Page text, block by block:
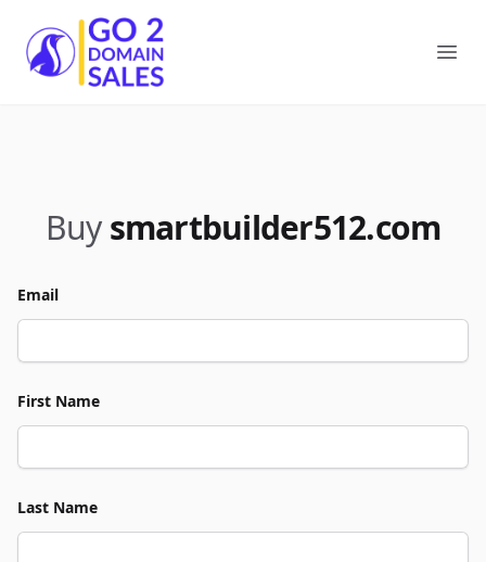
Go2DomainSales
Buy smartbuilder512.com
Email
First Name
Last Name